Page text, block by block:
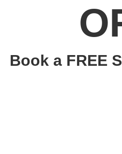
Book a FREE